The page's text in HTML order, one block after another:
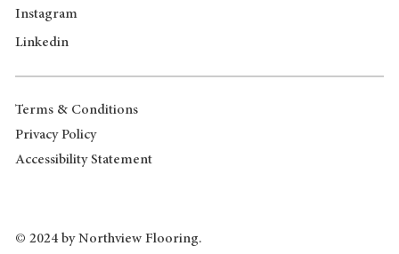
Instagram
Linkedin
Terms & Conditions
Privacy Policy
Accessibility Statement
© 2024 by Northview Flooring.